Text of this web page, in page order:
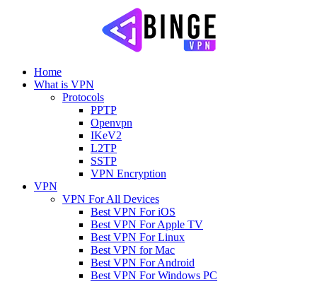
Home
What is VPN
Protocols
PPTP
Openvpn
IKeV2
L2TP
SSTP
VPN Encryption
VPN
VPN For All Devices
Best VPN For iOS
Best VPN For Apple TV
Best VPN For Linux
Best VPN for Mac
Best VPN For Android
Best VPN For Windows PC